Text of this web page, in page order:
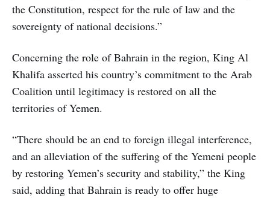
the Constitution, respect for the rule of law and the
sovereignty of national decisions.”
Concerning the role of Bahrain in the region, King Al
Khalifa asserted his country’s commitment to the Arab
Coalition until legitimacy is restored on all the
territories of Yemen.
“There should be an end to foreign illegal interference,
and an alleviation of the suffering of the Yemeni people
by restoring Yemen’s security and stability,” the King
said, adding that Bahrain is ready to offer huge